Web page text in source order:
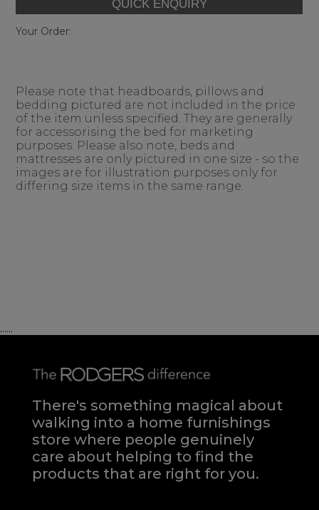
Your Order:
Please note that headboards, pillows and
bedding pictured are not included in the price
of the item unless specified. They are generally
for accessorising the bed for marketing
purposes. Please also note, beds and
mattresses are only pictured in one size - so the
images are for illustration purposes only for
differing size items in the same range.
......
There's something magical about
walking into a home furnishings
store where people genuinely
care about helping to find the
products that are right for you.